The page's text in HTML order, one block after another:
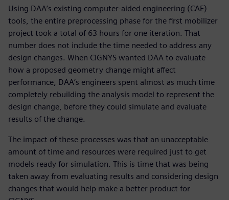
Using DAA’s existing computer-aided engineering (CAE)
tools, the entire preprocessing phase for the first mobilizer
project took a total of 63 hours for one iteration. That
number does not include the time needed to address any
design changes. When CIGNYS wanted DAA to evaluate
how a proposed geometry change might affect
performance, DAA’s engineers spent almost as much time
completely rebuilding the analysis model to represent the
design change, before they could simulate and evaluate
results of the change.
The impact of these processes was that an unacceptable
amount of time and resources were required just to get
models ready for simulation. This is time that was being
taken away from evaluating results and considering design
changes that would help make a better product for